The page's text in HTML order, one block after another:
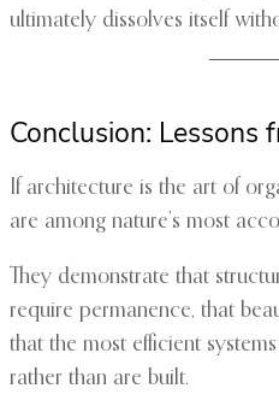
ultimately dissolves itself
Conclusion: Lessons
If architecture is the art of
are among nature’s most
They demonstrate that
require permanence, that
that the most efficient
rather than are built.